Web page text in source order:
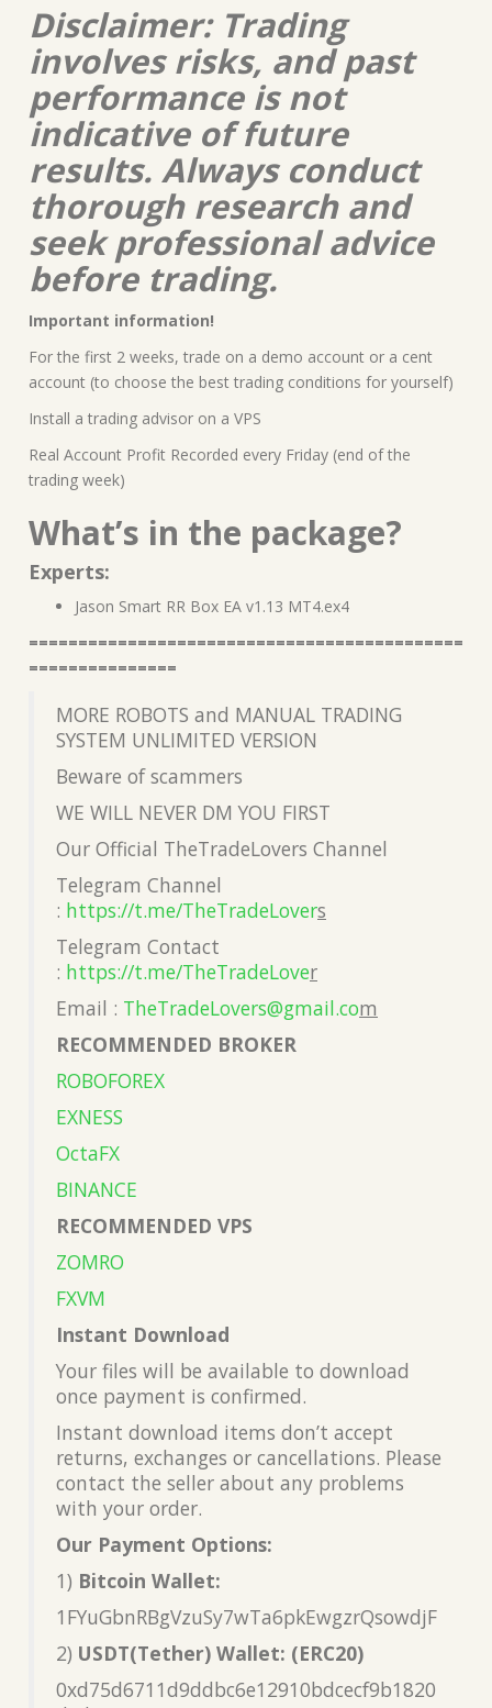
Disclaimer: Trading
involves risks, and past
performance is not
indicative of future
results. Always conduct
thorough research and
seek professional advice
before trading.
Important information!
For the first 2 weeks, trade on a demo account or a cent
account (to choose the best trading conditions for yourself)
Install a trading advisor on a VPS
Real Account Profit Recorded every Friday (end of the
trading week)
What’s in the package?
Experts:
Jason Smart RR Box EA v1.13 MT4.ex4
============================================
===============
MORE ROBOTS and MANUAL TRADING
SYSTEM UNLIMITED VERSION
Beware of scammers
WE WILL NEVER DM YOU FIRST
Our Official TheTradeLovers Channel
Telegram Channel
: https://t.me/TheTradeLovers
Telegram Contact
: https://t.me/TheTradeLover
Email : TheTradeLovers@gmail.com
RECOMMENDED BROKER
ROBOFOREX
EXNESS
OctaFX
BINANCE
RECOMMENDED VPS
ZOMRO
FXVM
Instant Download
Your files will be available to download
once payment is confirmed.
Instant download items don’t accept
returns, exchanges or cancellations. Please
contact the seller about any problems
with your order.
Our Payment Options:
1) Bitcoin Wallet:
1FYuGbnRBgVzuSy7wTa6pkEwgzrQsowdjF
2) USDT(Tether) Wallet: (ERC20)
0xd75d6711d9ddbc6e12910bdcecf9b1820